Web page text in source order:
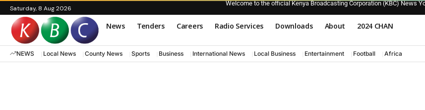
Saturday, 8 Aug 2026
Welcome to the official Kenya Broadcasting Corporation (KBC) News
News Tenders Careers Radio Services Downloads About 2024 CHAN
NEWS Local News County News Sports Business International News Local Business Entertainment Football Africa